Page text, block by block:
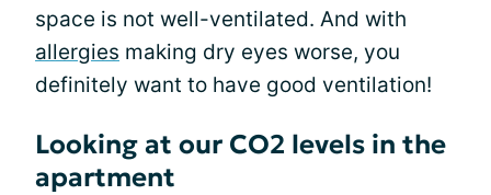
space is not well-ventilated. And with
allergies making dry eyes worse, you
definitely want to have good ventilation!
Looking at our CO2 levels in the
apartment